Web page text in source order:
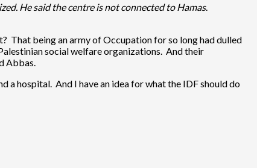
He said the centre is not connected to Hamas.
That being an army of Occupation for so long had dulled
social welfare organizations. And their
Abbas.
a hospital. And I have an idea for what the IDF should do